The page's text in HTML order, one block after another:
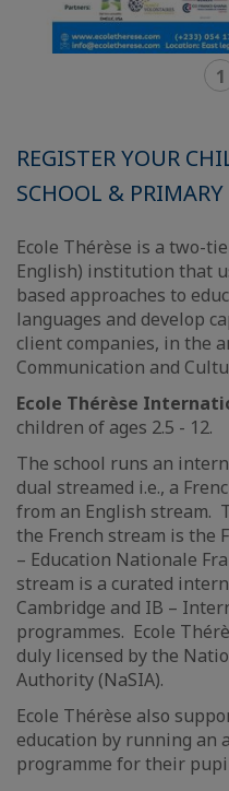
1
REGISTER YOUR
SCHOOL &
Ecole Thérèse is a two-
English) institution that
based approaches to
languages and develop
client companies, in the
Communication and
Ecole Thérèse
children of ages 2.5 - 12.
The school runs an
dual streamed i.e., a
from an English stream.
the French stream is the
– Education Nationale
stream is a curated
Cambridge and IB –
programmes. Ecole
duly licensed by the
Authority (NaSIA).
Ecole Thérèse also
education by running an
programme for their